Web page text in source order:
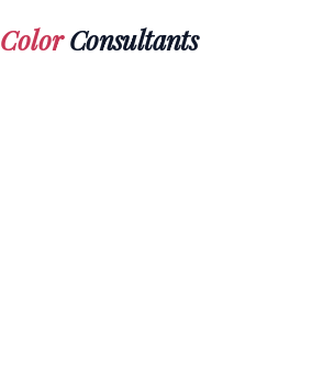
ColorConsultants